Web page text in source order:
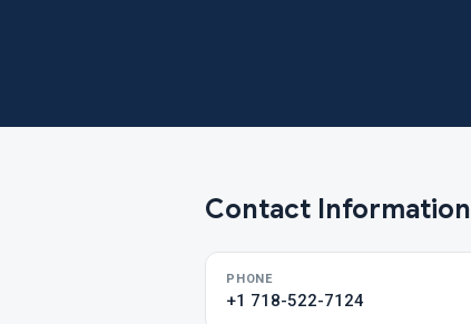
Contact Information
PHONE
+1 718-522-7124